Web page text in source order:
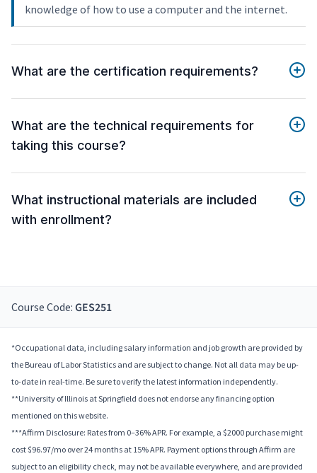
knowledge of how to use a computer and the internet.
What are the certification requirements?
What are the technical requirements for
taking this course?
What instructional materials are included
with enrollment?
Course Code: GES251
*Occupational data, including salary information and job growth are provided by
the Bureau of Labor Statistics and are subject to change. Not all data may be up-
to-date in real-time. Be sure to verify the latest information independently.
**University of Illinois at Springfield does not endorse any financing option
mentioned on this website.
***Affirm Disclosure: Rates from 0–36% APR. For example, a $2000 purchase might
cost $96.97/mo over 24 months at 15% APR. Payment options through Affirm are
subject to an eligibility check, may not be available everywhere, and are provided